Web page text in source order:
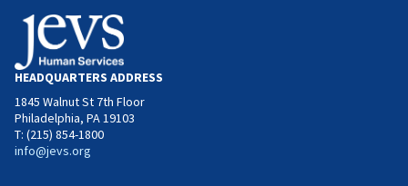
HEADQUARTERS ADDRESS
1845 Walnut St 7th Floor
Philadelphia, PA 19103
T: (215) 854-1800
info@jevs.org